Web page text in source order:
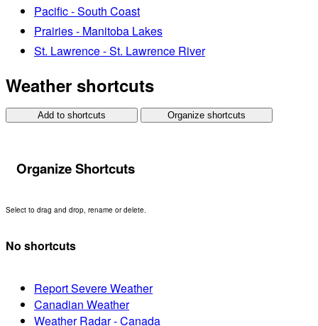
Pacific - South Coast
Prairies - Manitoba Lakes
St. Lawrence - St. Lawrence River
Weather shortcuts
Add to shortcuts Organize shortcuts
Organize Shortcuts
Select to drag and drop, rename or delete.
No shortcuts
Report Severe Weather
Canadian Weather
Weather Radar - Canada